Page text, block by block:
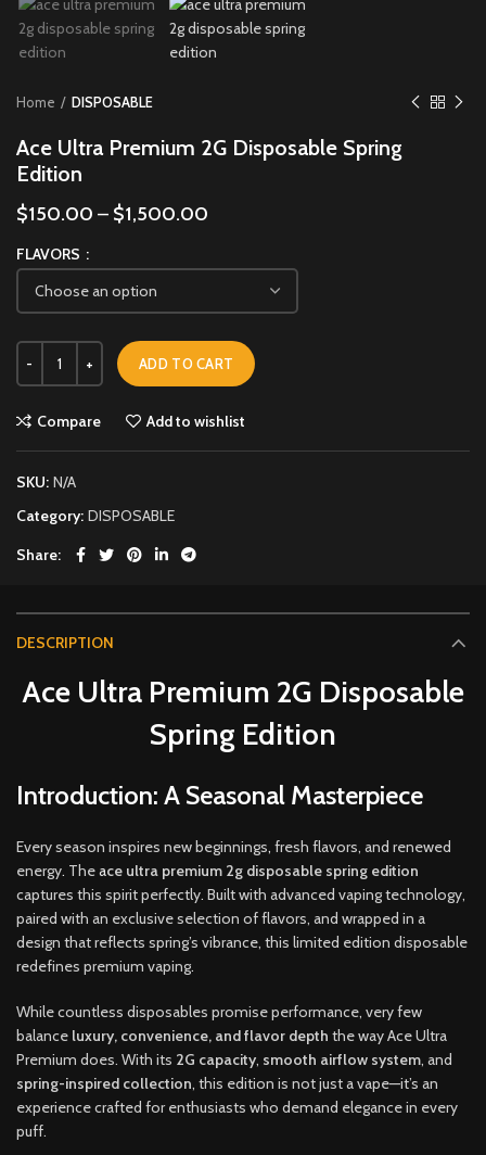
Home DISPOSABLE
Ace Ultra Premium 2G Disposable Spring
Edition
$150.00 – $1,500.00
FLAVORS
ADD TO CART
Compare Add to wishlist
SKU: N/A
Category: DISPOSABLE
Share
DESCRIPTION
Ace Ultra Premium 2G Disposable
Spring Edition
Introduction: A Seasonal Masterpiece
Every season inspires new beginnings, fresh flavors, and renewed
energy. Theace ultra premium 2g disposable spring edition
captures this spirit perfectly. Built with advanced vaping technology,
paired with an exclusive selection of flavors, and wrapped in a
design that reflects spring’s vibrance, this limited edition disposable
redefines premium vaping.
While countless disposables promise performance, very few
balance luxury, convenience, and flavor depth the way Ace Ultra
Premium does. With its 2G capacity, smooth airflow system, and
spring-inspired collection, this edition is not just a vape—it’s an
experience crafted for enthusiasts who demand elegance in every
puff.